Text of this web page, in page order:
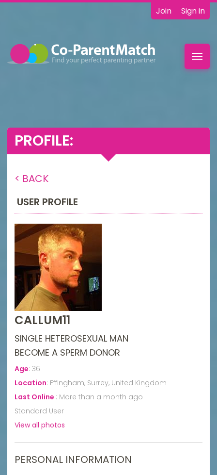
Join Sign in
PROFILE:
< BACK
USER PROFILE
CALLUM11
SINGLE HETEROSEXUAL MAN
BECOME A SPERM DONOR
Age: 36
Location: Effingham, Surrey, United Kingdom
Last Online : More than a month ago
Standard User
View all photos
PERSONAL INFORMATION